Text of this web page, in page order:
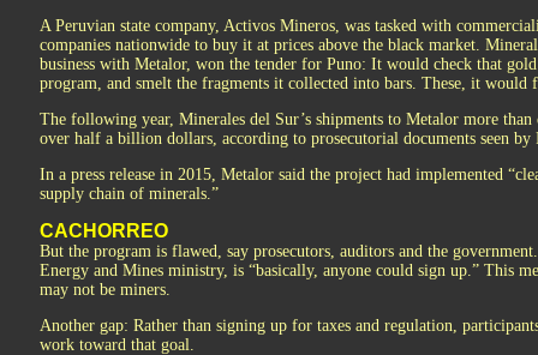
A Peruvian state company, Activos Mineros, was tasked with
companies nationwide to buy it at prices above the black market.
business with Metalor, won the tender for Puno: It would check that
program, and smelt the fragments it collected into bars. These, it
The following year, Minerales del Sur’s shipments to Metalor more
over half a billion dollars, according to prosecutorial documents seen by
In a press release in 2015, Metalor said the project had implemented
supply chain of minerals.”
CACHORREO
But the program is flawed, say prosecutors, auditors and the
Energy and Mines ministry, is “basically, anyone could sign up.” This
may not be miners.
Another gap: Rather than signing up for taxes and regulation,
work toward that goal.